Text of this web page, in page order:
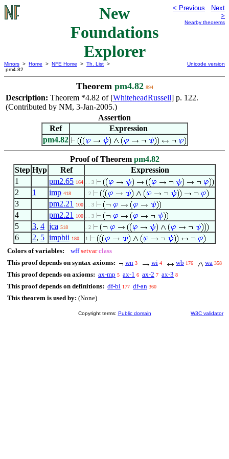
New
Foundations
Explorer
< Previous
Next
>
Nearby theorems
Mirrors > Home > NFE Home > Th. List >
pm4.82
Unicode version
Theorem pm4.82 894
Description: Theorem *4.82 of [WhiteheadRussell] p. 122.
(Contributed by NM, 3-Jan-2005.)
Assertion
Ref
Expression
pm4.82
Proof of Theorem pm4.82
Step Hyp Ref
Expression
1
pm2.65 164 . . 3
2 1 imp 418 . 2
3 pm2.21 100 . . 3
4 pm2.21 100 . . 3
5 3, 4 jca 518 . 2
6 2, 5 impbii 180 1
Colors of variables: wff setvar class
This proof depends on syntax axioms:
wn 3 wi 4 wb 176 wa 358
This proof depends on axioms: ax-mp 5 ax-1 6 ax-2 7 ax-3 8
This proof depends on definitions: df-bi 177 df-an 360
This theorem is used by: (None)
Copyright terms: Public domain W3C validator